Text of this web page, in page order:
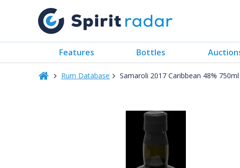
Features Bottles
Rum Database Samaroli 2017 Caribbean 48% 750ml